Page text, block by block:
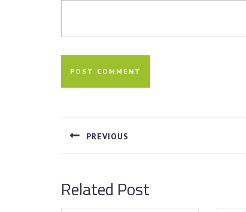
navigation
PREVIOUS
Related Post